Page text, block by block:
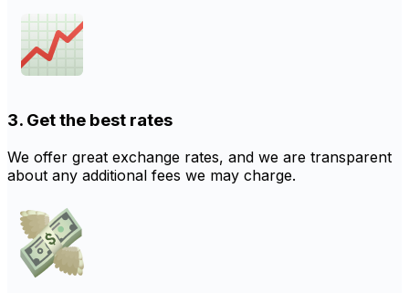
3. Get the best rates
We offer great exchange rates, and we are transparent
about any additional fees we may charge.